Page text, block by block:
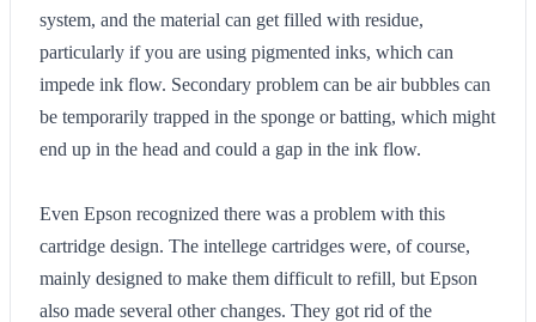
system, and the material can get filled with residue,
particularly if you are using pigmented inks, which can
impede ink flow. Secondary problem can be air bubbles can
be temporarily trapped in the sponge or batting, which might
end up in the head and could a gap in the ink flow.
Even Epson recognized there was a problem with this
cartridge design. The intellege cartridges were, of course,
mainly designed to make them difficult to refill, but Epson
also made several other changes. They got rid of the